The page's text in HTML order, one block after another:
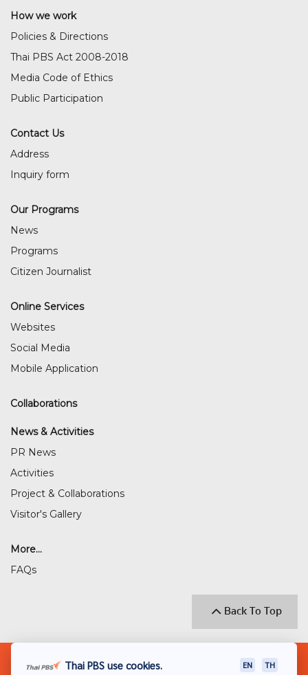
How we work
Policies & Directions
Thai PBS Act 2008-2018
Media Code of Ethics
Public Participation
Contact Us
Address
Inquiry form
Our Programs
News
Programs
Citizen Journalist
Online Services
Websites
Social Media
Mobile Application
Collaborations
News & Activities
PR News
Activities
Project & Collaborations
Visitor's Gallery
More...
FAQs
Back To Top
© 2018 THAI PUBLIC BROADCASTING SERVICE
Thai PBS use cookies. EN TH